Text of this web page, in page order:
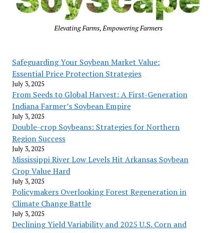
Elevating Farms, Empowering Farmers
Safeguarding Your Soybean Market Value:
Essential Price Protection Strategies
July 3, 2025
From Seeds to Global Harvest: A First-Generation
Indiana Farmer’s Soybean Empire
July 3, 2025
Double-crop Soybeans: Strategies for Northern
Region Success
July 3, 2025
Mississippi River Low Levels Hit Arkansas Soybean
Crop Value Hard
July 3, 2025
Policymakers Overlooking Forest Regeneration in
Climate Change Battle
July 3, 2025
Declining Yield Variability and 2025 U.S. Corn and